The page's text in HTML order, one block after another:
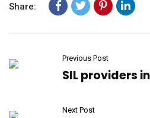
Share:
Previous Post
SIL providers
Next Post